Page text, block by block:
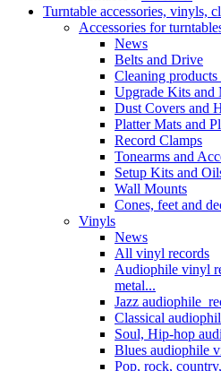
Turntable accessories, vinyls,
Accessories for
News
Belts and Drive
Cleaning
Upgrade Kits and
Dust Covers and
Platter Mats and
Record Clamps
Tonearms and
Setup Kits and
Wall Mounts
Cones, feet and
Vinyls
News
All vinyl records
Audiophile vinyl
metal...
Jazz audiophile
Classical
Soul, Hip-hop
Blues audiophile
Pop, rock,